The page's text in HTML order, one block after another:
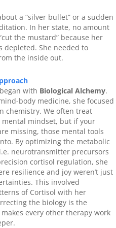
a “silver bullet” or a sudden
In her state, no amount
the mustard” because her
depleted. She needed to
the inside out.
with Biological Alchemy.
body medicine, she focused
chemistry. We often treat
mental mindset, but if your
missing, those mental tools
By optimizing the metabolic
neurotransmitter precursors
cortisol regulation, she
resilience and joy weren’t just
This involved
of Cortisol with her
the biology is the
every other therapy work